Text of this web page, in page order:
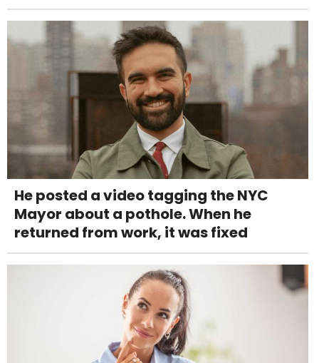
He posted a video tagging the NYC
Mayor about a pothole. When he
returned from work, it was fixed